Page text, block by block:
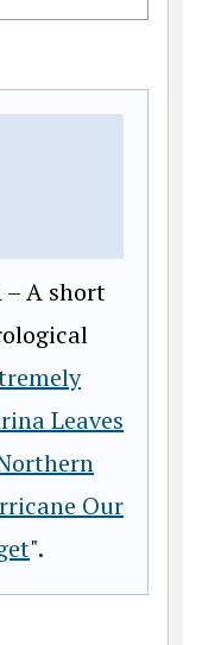
– A short
Leaves
Our
".